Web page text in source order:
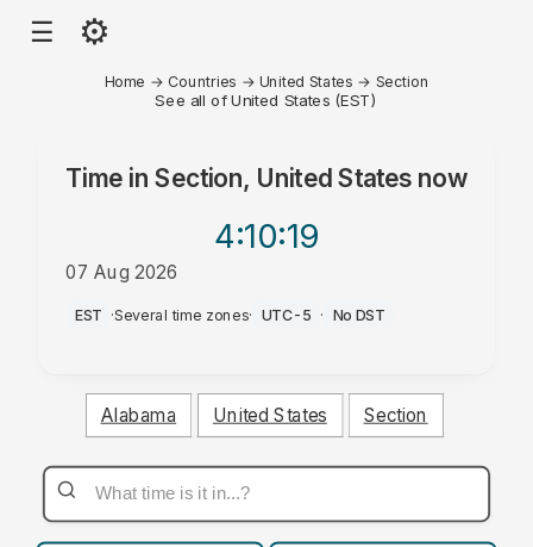
☰ ⚙
Home → Countries → United States → Section
See all of United States (EST)
Time in Section, United Statesnow
4:10:19
07 Aug 2026
PM
EST ·Several time zones· UTC-5 · No DST
Alabama United States Section